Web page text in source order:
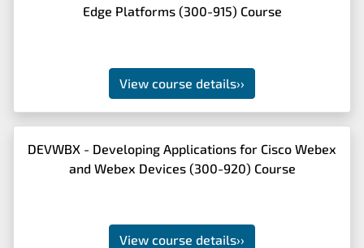
Edge Platforms (300-915) Course
View course details››
DEVWBX - Developing Applications for Cisco Webex
and Webex Devices (300-920) Course
View course details››